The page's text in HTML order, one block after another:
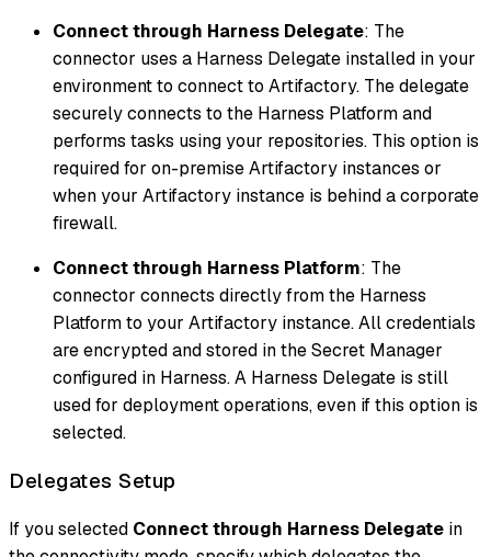
Connect through Harness Delegate: The
connector uses a Harness Delegate installed in your
environment to connect to Artifactory. The delegate
securely connects to the Harness Platform and
performs tasks using your repositories. This option is
required for on-premise Artifactory instances or
when your Artifactory instance is behind a corporate
firewall.
Connect through Harness Platform: The
connector connects directly from the Harness
Platform to your Artifactory instance. All credentials
are encrypted and stored in the Secret Manager
configured in Harness. A Harness Delegate is still
used for deployment operations, even if this option is
selected.
Delegates Setup
If you selected Connect through Harness Delegate in